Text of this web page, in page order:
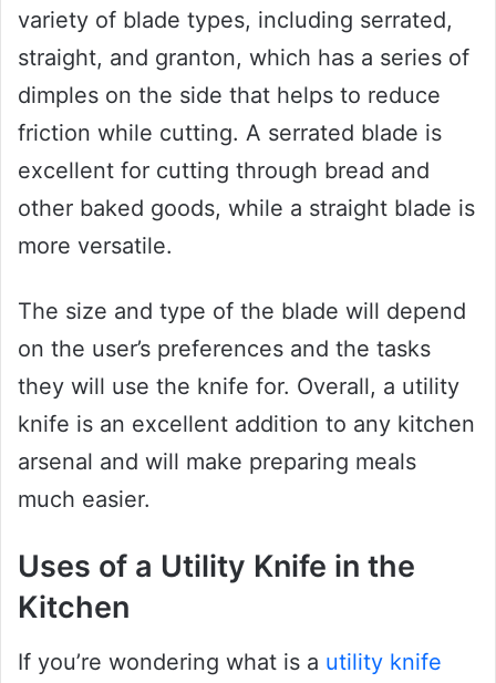
variety of blade types, including serrated,
straight, and granton, which has a series of
dimples on the side that helps to reduce
friction while cutting. A serrated blade is
excellent for cutting through bread and
other baked goods, while a straight blade is
more versatile.
The size and type of the blade will depend
on the user’s preferences and the tasks
they will use the knife for. Overall, a utility
knife is an excellent addition to any kitchen
arsenal and will make preparing meals
much easier.
Uses of a Utility Knife in the
Kitchen
If you’re wondering what is a utility knife